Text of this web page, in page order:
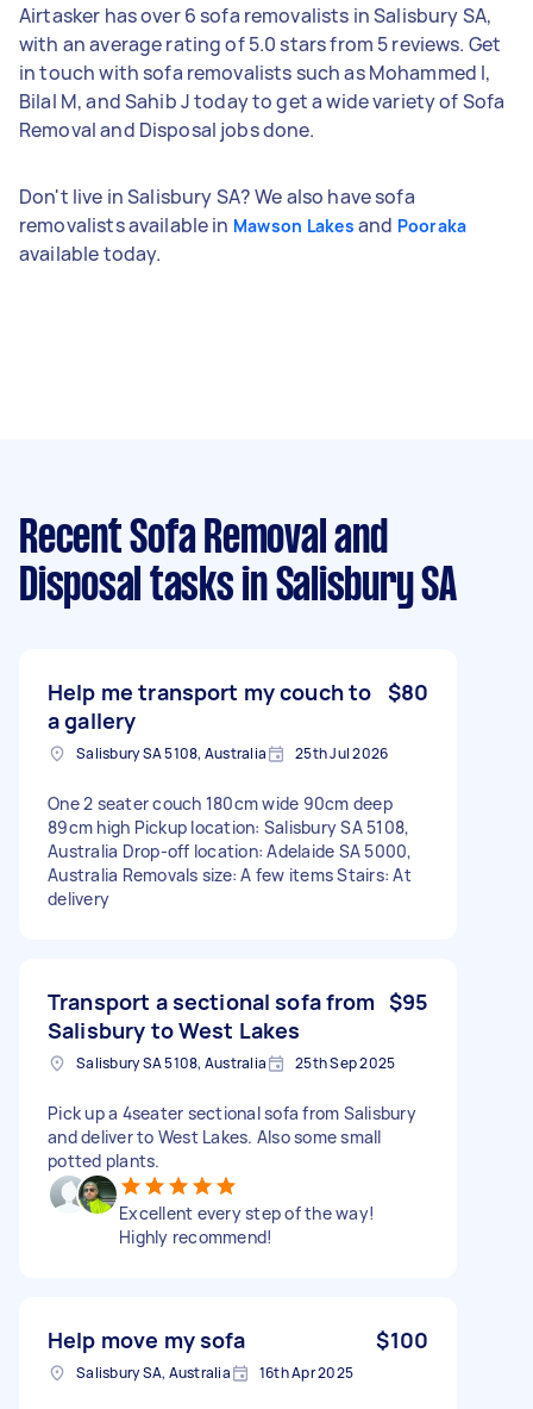
Airtasker has over 6 sofa removalists in Salisbury SA,
with an average rating of 5.0 stars from 5 reviews. Get
in touch with sofa removalists such as Mohammed I,
Bilal M, and Sahib J today to get a wide variety of Sofa
Removal and Disposal jobs done.
Don't live in Salisbury SA? We also have sofa
removalists available in Mawson Lakes and Pooraka
available today.
Recent Sofa Removal and
Disposal tasks in Salisbury SA
Help me transport my couch to
a gallery
$80
Salisbury SA 5108, Australia 25th Jul 2026
One 2 seater couch 180cm wide 90cm deep
89cm high Pickup location: Salisbury SA 5108,
Australia Drop-off location: Adelaide SA 5000,
Australia Removals size: A few items Stairs: At
delivery
Transport a sectional sofa from
Salisbury to West Lakes
$95
Salisbury SA 5108, Australia 25th Sep 2025
Pick up a 4seater sectional sofa from Salisbury
and deliver to West Lakes. Also some small
potted plants.
Excellent every step of the way!
Highly recommend!
Help move my sofa $100
Salisbury SA, Australia 16th Apr 2025